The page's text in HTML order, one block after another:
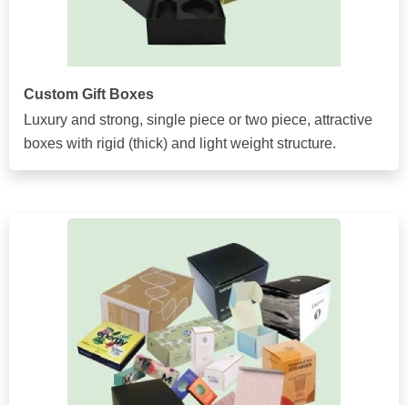
Custom Gift Boxes
Luxury and strong, single piece or two piece, attractive
boxes with rigid (thick) and light weight structure.